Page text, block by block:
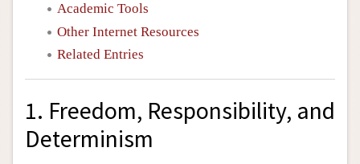
Academic Tools
Other Internet Resources
Related Entries
1. Freedom, Responsibility, and
Determinism